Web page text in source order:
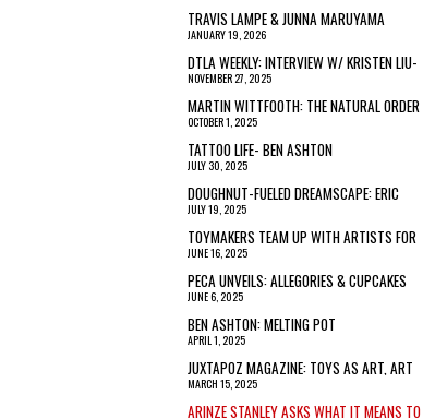
TRAVIS LAMPE & JUNNA MARUYAMA
JANUARY 19, 2026
DTLA WEEKLY: INTERVIEW W/ KRISTEN LIU-
WONG
NOVEMBER 27, 2025
MARTIN WITTFOOTH: THE NATURAL ORDER
OCTOBER 1, 2025
TATTOO LIFE- BEN ASHTON
JULY 30, 2025
DOUGHNUT-FUELED DREAMSCAPE: ERIC
JOYNER’S ‘LOOKING SIDEWAYS’
JULY 19, 2025
TOYMAKERS TEAM UP WITH ARTISTS FOR
TARIFF-PROOF TOYS
JUNE 16, 2025
PECA UNVEILS: ALLEGORIES & CUPCAKES
JUNE 6, 2025
BEN ASHTON: MELTING POT
APRIL 1, 2025
JUXTAPOZ MAGAZINE: TOYS AS ART, ART
INSPIRED BY TOYS
MARCH 15, 2025
ARINZE STANLEY ASKS WHAT IT MEANS TO